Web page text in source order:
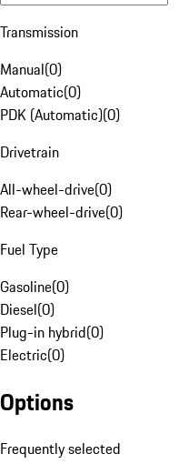
Transmission
Manual(0)
Automatic(0)
PDK (Automatic)(0)
Drivetrain
All-wheel-drive(0)
Rear-wheel-drive(0)
Fuel Type
Gasoline(0)
Diesel(0)
Plug-in hybrid(0)
Electric(0)
Options
Frequently selected